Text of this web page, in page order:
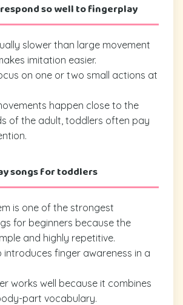
so well to fingerplay
slower than large movement
imitation easier.
on one or two small actions at
happen close to the
of the adult, toddlers often pay
songs for toddlers
is one of the strongest
for beginners because the
and highly repetitive.
introduces finger awareness in a
works well because it combines
part vocabulary.